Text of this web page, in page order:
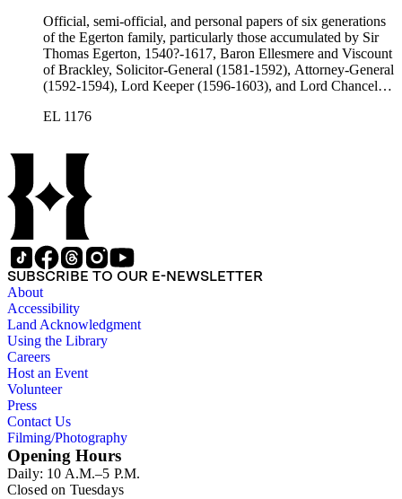
Official, semi-official, and personal papers of six generations
of the Egerton family, particularly those accumulated by Sir
Thomas Egerton, 1540?-1617, Baron Ellesmere and Viscount
of Brackley, Solicitor-General (1581-1592), Attorney-General
(1592-1594), Lord Keeper (1596-1603), and Lord Chancellor
1649, President of the Council of Wales (1631-1649); John
Lieutenant of Buckinghamshire (1660-1686); John Egerton,
3rd Earl of Bridgewater, 1646-1701, President of the Board of
Trade (1696-1699), First Lord of Admiralty (1699-1701),
Speaker of the House of Lords (1697 and 1700); John Scrope
Egerton, 1st Duke of Bridgewater, 1681-1745, a Whig
courtier under Anne and George I, and Francis, 3rd Duke of
Bridgewater, 1736-1803. Approximately 13,000 pieces.
EL 1176
SUBSCRIBE TO OUR E-NEWSLETTER
About
Accessibility
Land Acknowledgment
Using the Library
Careers
Host an Event
Volunteer
Press
Contact Us
Filming/Photography
Opening Hours
Daily: 10 A.M.–5 P.M.
Closed on Tuesdays